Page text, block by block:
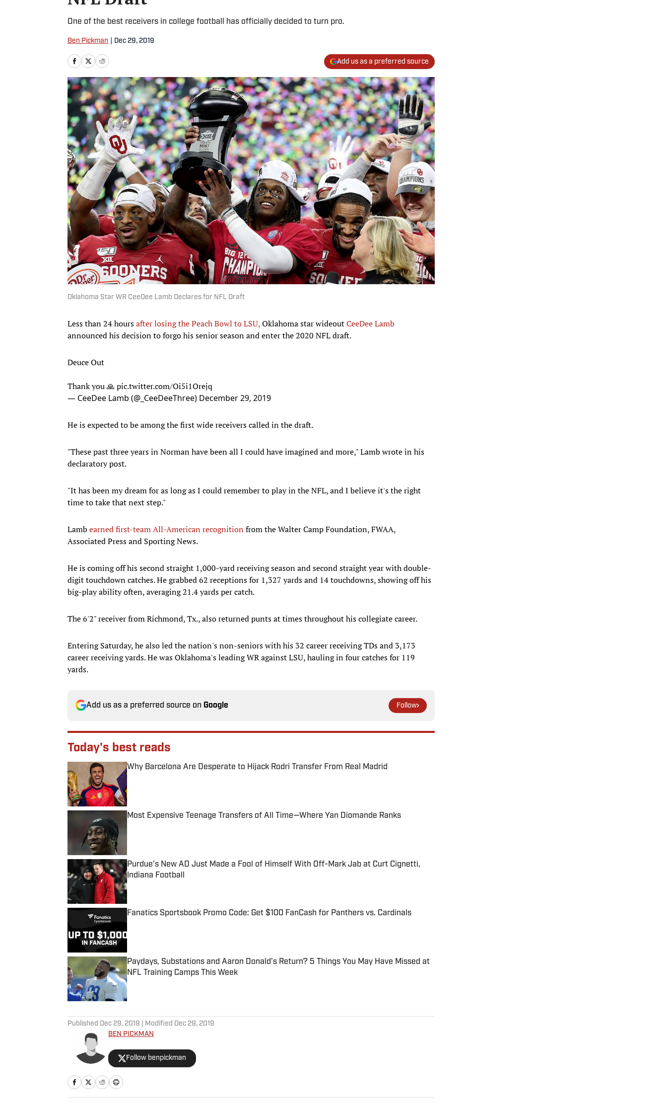
One of the best receivers in college football has officially decided to turn pro.
Ben Pickman Dec 29, 2019
Add us as a preferred source
Oklahoma Star WR CeeDee Lamb Declares for NFL Draft
Less than 24 hoursafter losing the Peach Bowl to LSU,Oklahoma star wideoutCeeDee Lamb
announced his decision to forgo his senior season and enter the 2020 NFL draft.
Deuce Out
Thank you 🙏 pic.twitter.com/Oi5i1Orejq
— CeeDee Lamb (@_CeeDeeThree) December 29, 2019
He is expected to be among the first wide receivers called in the draft.
"These past three years in Norman have been all I could have imagined and more," Lamb wrote in his
declaratory post.
"It has been my dream for as long as I could remember to play in the NFL, and I believe it's the right
time to take that next step."
Lamb earned first-team All-American recognition from the Walter Camp Foundation, FWAA,
Associated Press and Sporting News.
He is coming off his second straight 1,000-yard receiving season and second straight year with double-
digit touchdown catches. He grabbed 62 receptions for 1,327 yards and 14 touchdowns, showing off his
big-play ability often, averaging 21.4 yards per catch.
The 6'2" receiver from Richmond, Tx., also returned punts at times throughout his collegiate career.
Entering Saturday, he also led the nation's non-seniors with his 32 career receiving TDs and 3,173
career receiving yards. He was Oklahoma's leading WR against LSU, hauling in four catches for 119
yards.
Add us as a preferred source on Google Follow
Today's best reads
Why Barcelona Are Desperate to Hijack Rodri Transfer From Real Madrid
Published by on Invalid Date
Most Expensive Teenage Transfers of All Time—Where Yan Diomande Ranks
Purdue’s New AD Just Made a Fool of Himself With Off-Mark Jab at Curt Cignetti,
Indiana Football
Published by on Invalid Date
Fanatics Sportsbook Promo Code: Get $100 FanCash for Panthers vs. Cardinals
Published by on Invalid Date
Paydays, Substations and Aaron Donald’s Return? 5 Things You May Have Missed at
NFL Training Camps This Week
Published by on Invalid Date
Published Dec 29, 2019 | Modified Dec 29, 2019
BEN PICKMAN
Follow benpickman